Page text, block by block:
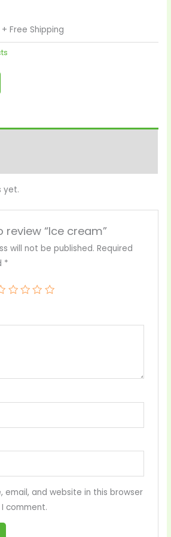
+ Free Shipping
yet.
“Ice cream”
will not be published. Required
*
email, and website in this browser
comment.